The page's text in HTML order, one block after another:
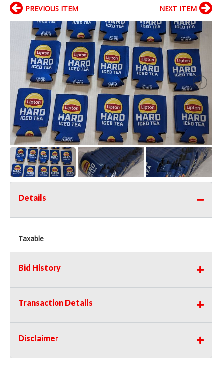
PREVIOUS ITEM NEXT ITEM
Details
Taxable
Bid History
Transaction Details
Disclaimer